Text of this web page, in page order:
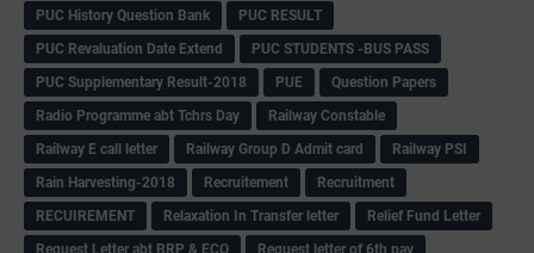
PUC History Question Bank
PUC RESULT
PUC Revaluation Date Extend
PUC STUDENTS -BUS PASS
PUC Supplementary Result-2018
PUE
Question Papers
Radio Programme abt Tchrs Day
Railway Constable
Railway E call letter
Railway Group D Admit card
Railway PSI
Rain Harvesting-2018
Recruitement
Recruitment
RECUIREMENT
Relaxation In Transfer letter
Relief Fund Letter
Request Letter abt BRP & ECO
Request letter of 6th pay